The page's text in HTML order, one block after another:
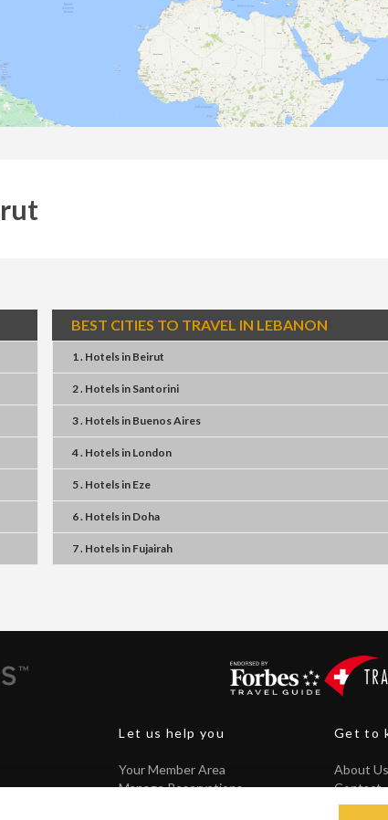
BEST CITIES TO TRAVEL IN LEBANON
1 . Hotelsin Beirut
2 . Hotelsin Santorini
3 . Hotelsin Buenos Aires
4 . Hotelsin London
5 . Hotelsin Eze
6 . Hotelsin Doha
7 . Hotelsin Fujairah
Let us help you
Your Member Area
Manage Reservations
Get to
About Us
Contact
FAQ